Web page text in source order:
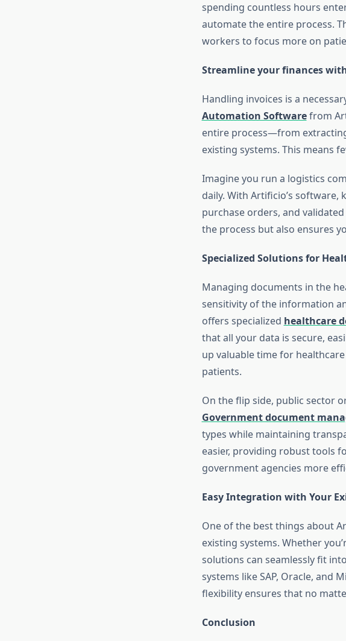
spending countless hours
automate the entire process.
workers to focus more on
Streamline your finances
Handling invoices is a
Automation Softwarefrom
entire process—from
existing systems. This means
Imagine you run a logistics
daily. With Artificio’s
purchase orders, and
the process but also ensures
Specialized Solutions for
Managing documents in the
sensitivity of the information
offers specialized healthcare
that all your data is secure,
up valuable time for
patients.
On the flip side, public sector
Government document
types while maintaining
easier, providing robust tools
government agencies more
Easy Integration with Your
One of the best things about
existing systems. Whether
solutions can seamlessly fit
systems like SAP, Oracle, and
flexibility ensures that no
Conclusion